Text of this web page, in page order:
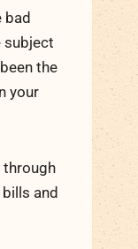
bad
subject
the
your
through
and